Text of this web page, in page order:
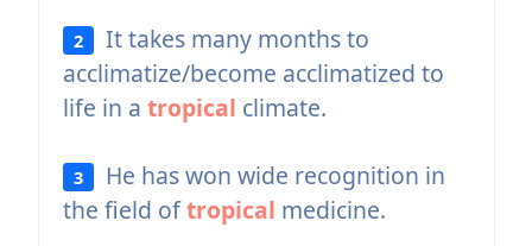
2
It takes many months to
acclimatize/become acclimatized to
life in a tropical climate.
3
He has won wide recognition in
the field oftropical medicine.